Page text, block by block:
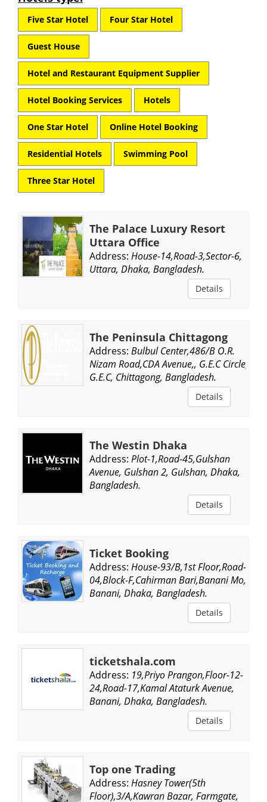
Five Star Hotel Four Star Hotel
Guest House
Hotel and Restaurant Equipment Supplier
Hotel Booking Services Hotels
One Star Hotel Online Hotel Booking
Residential Hotels Swimming Pool
Three Star Hotel
The Palace Luxury Resort
Uttara Office
Address: House-14,Road-3,Sector-6,
Uttara, Dhaka, Bangladesh.
Details
The Peninsula Chittagong
Address: Bulbul Center,486/B O.R.
Nizam Road,CDA Avenue,, G.E.C Circle,
G.E.C, Chittagong, Bangladesh.
Details
The Westin Dhaka
Address: Plot-1,Road-45,Gulshan
Avenue, Gulshan 2, Gulshan, Dhaka,
Bangladesh.
Details
Ticket Booking
Address: House-93/B,1st Floor,Road-
04,Block-F,Cahirman Bari,Banani Mo,
Banani, Dhaka, Bangladesh.
Details
ticketshala.com
Address: 19,Priyo Prangon,Floor-12-
24,Road-17,Kamal Ataturk Avenue,
Banani, Dhaka, Bangladesh.
Details
Top one Trading
Address: Hasney Tower(5th
Floor),3/A,Kawran Bazar, Farmgate,